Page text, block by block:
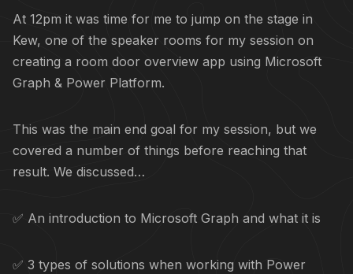
At 12pm it was time for me to jump on the stage in
Kew, one of the speaker rooms for my session on
creating a room door overview app using Microsoft
Graph & Power Platform.
This was the main end goal for my session, but we
covered a number of things before reaching that
result. We discussed…
✅ An introduction to Microsoft Graph and what it is
✅ 3 types of solutions when working with Power